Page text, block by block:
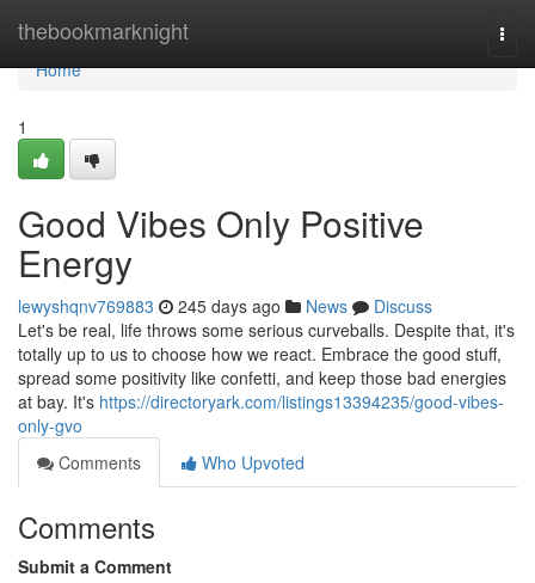
thebookmarknight
Home
Home
1
Good Vibes Only Positive
Energy
lewyshqnv769883 245 days ago News
Discuss
Let's be real, life throws some serious curveballs. Despite that, it's
totally up to us to choose how we react. Embrace the good stuff,
spread some positivity like confetti, and keep those bad energies
at bay. It's https://directoryark.com/listings13394235/good-vibes-
only-gvo
Comments
Who Upvoted
Comments
Submit a Comment